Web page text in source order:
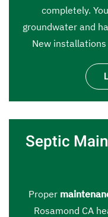
completely.
groundwater and
New
Septic
Proper
Rosamond CA